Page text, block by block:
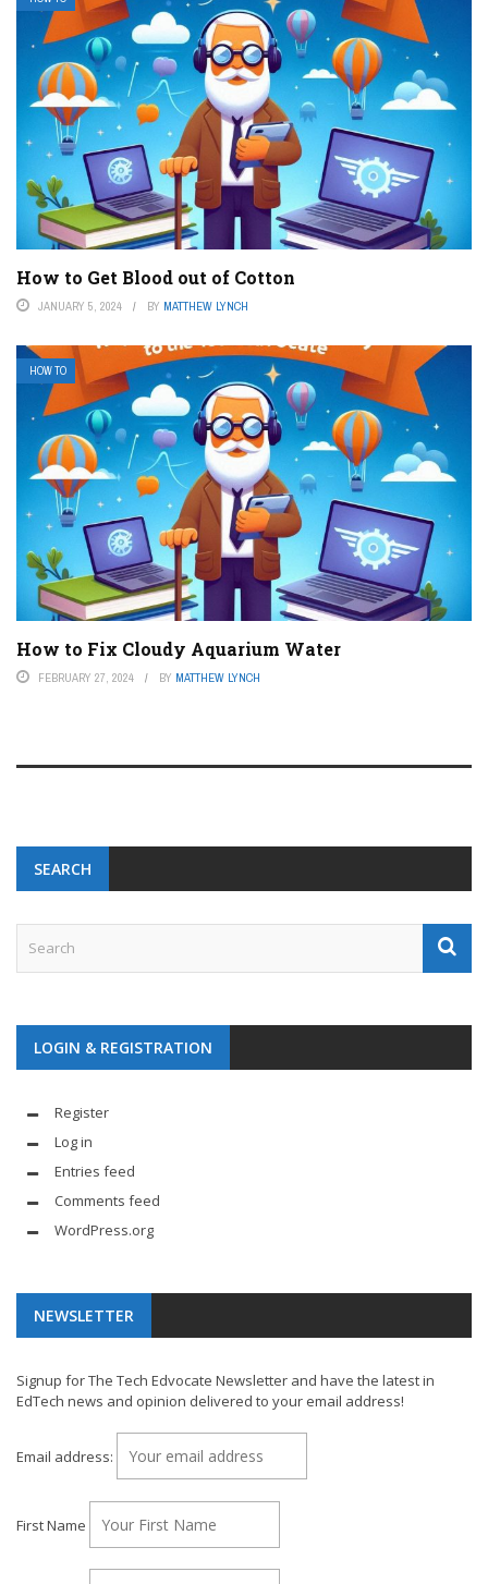
How to Get Blood out of Cotton
JANUARY 5, 2024 BY MATTHEW LYNCH
HOW TO
How to Fix Cloudy Aquarium Water
FEBRUARY 27, 2024 BY MATTHEW LYNCH
SEARCH
LOGIN & REGISTRATION
Register
Log in
Entries feed
Comments feed
WordPress.org
NEWSLETTER
Signup for The Tech Edvocate Newsletter and have the latest in
EdTech news and opinion delivered to your email address!
Email address:
First Name